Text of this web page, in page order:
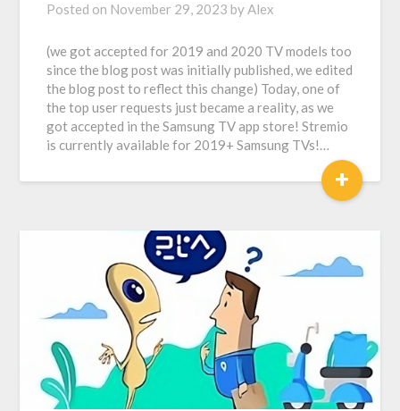
Posted on November 29, 2023 byAlex
(we got accepted for 2019 and 2020 TV models too
since the blog post was initially published, we edited
the blog post to reflect this change) Today, one of
the top user requests just became a reality, as we
got accepted in the Samsung TV app store! Stremio
is currently available for 2019+ Samsung TVs!…
+